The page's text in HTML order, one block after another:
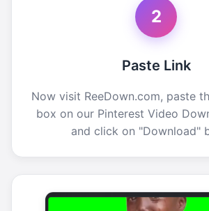
2
Paste Link
Now visit ReeDown.com, paste
box on our Pinterest Video
and click on "Download"